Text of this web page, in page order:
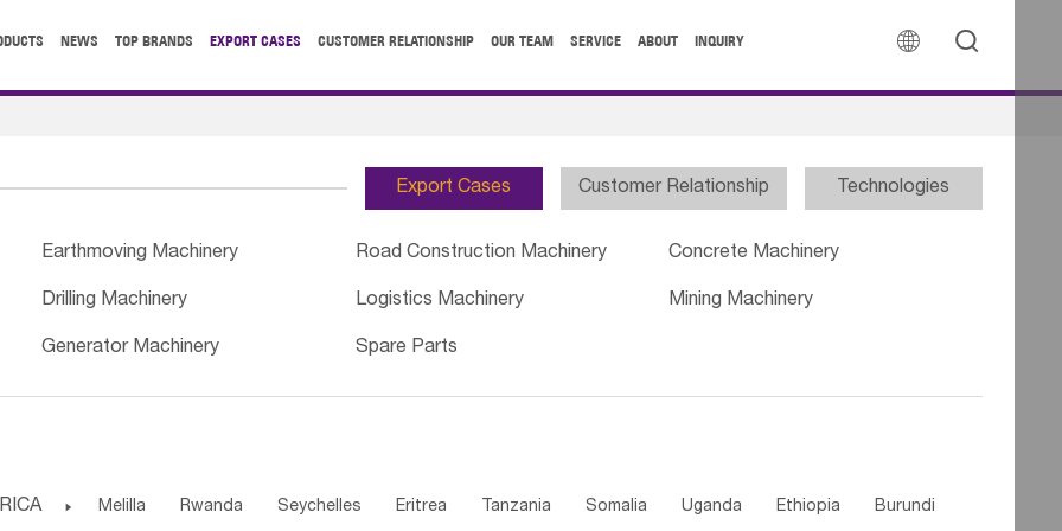
 
NEWS TOP BRANDS EXPORT CASES CUSTOMER RELATIONSHIP OUR TEAM SERVICE ABOUT INQUIRY
Export Cases Customer Relationship Technologies
Earthmoving Machinery Road Construction Machinery Concrete Machinery
Drilling Machinery Logistics Machinery Mining Machinery
Generator Machinery Spare Parts
 Melilla Rwanda Seychelles Eritrea Tanzania Somalia Uganda Ethiopia Burundi